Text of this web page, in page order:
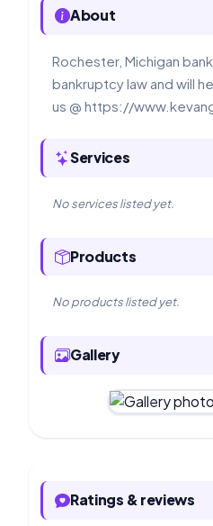
About
Rochester, Michigan
bankruptcy law and will
us @ https://
Services
No services listed yet.
Products
No products listed yet.
Gallery
Ratings & reviews